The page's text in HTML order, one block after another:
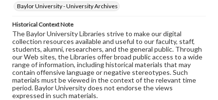
Baylor University - University Archives
Historical Context Note
The Baylor University Libraries strive to make our digital
collection resources available and useful to our faculty, staff,
students, alumni, researchers, and the general public. Through
our Web sites, the Libraries offer broad public access to a wide
range of information, including historical materials that may
contain offensive language or negative stereotypes. Such
materials must be viewed in the context of the relevant time
period. Baylor University does not endorse the views
expressed in such materials.